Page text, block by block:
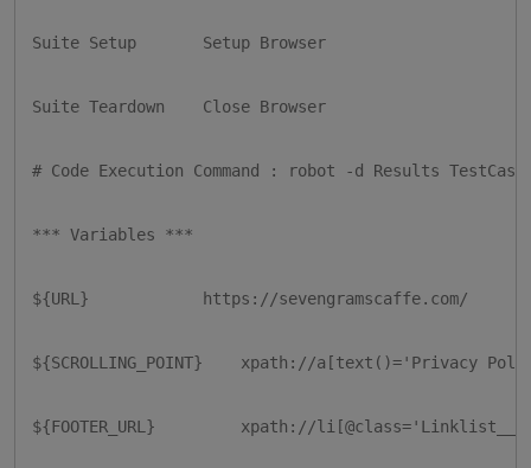
Suite Setup       Setup Browser
Suite Teardown    Close Browser
# Code Execution Command : robot -d Results
*** Variables ***
${URL}            https://sevengramscaffe.com/
${SCROLLING_POINT}    xpath://a[text()='Privacy
${FOOTER_URL}         xpath://